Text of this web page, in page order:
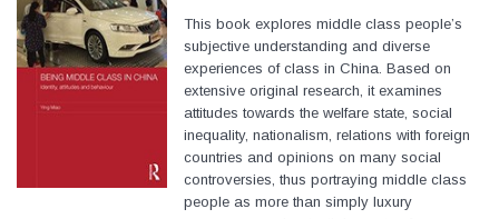
This book explores middle class people’s
subjective understanding and diverse
experiences of class in China. Based on
extensive original research, it examines
attitudes towards the welfare state, social
inequality, nationalism, relations with foreign
countries and opinions on many social
controversies, thus portraying middle class
people as more than simply luxury